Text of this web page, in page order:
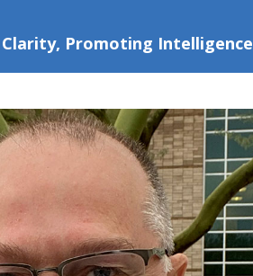
Promoting Intelligence